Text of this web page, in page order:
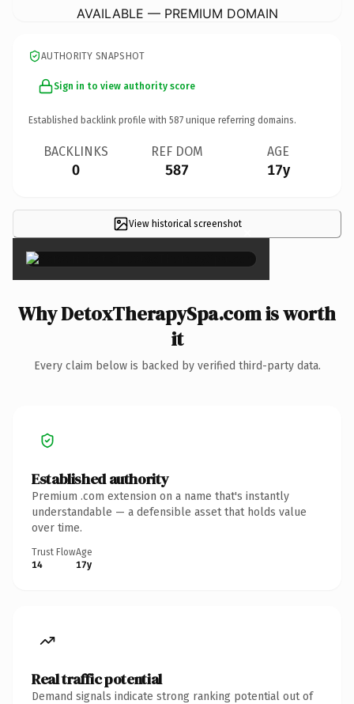
AVAILABLE — PREMIUM DOMAIN
AUTHORITY SNAPSHOT
Sign in to view authority score
Established backlink profile with 587 unique referring domains.
BACKLINKS
0
REF DOM
587
AGE
17y
View historical screenshot×
Why DetoxTherapySpa.com is worth
it
Every claim below is backed by verified third-party data.
Established authority
Premium .com extension on a name that's instantly
understandable — a defensible asset that holds value
over time.
Trust Flow
14
Age
17y
Real traffic potential
Demand signals indicate strong ranking potential out of